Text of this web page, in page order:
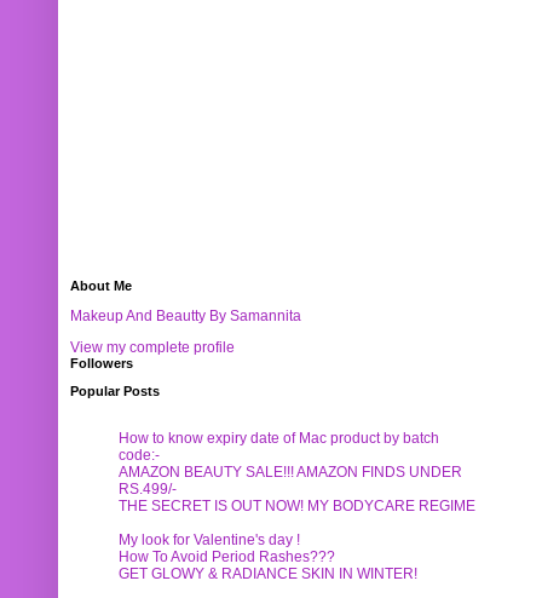
About Me
Makeup And Beautty By Samannita
View my complete profile
Followers
Popular Posts
How to know expiry date of Mac product by batch
code:-
AMAZON BEAUTY SALE!!! AMAZON FINDS UNDER
RS.499/-
THE SECRET IS OUT NOW! MY BODYCARE REGIME
My look for Valentine's day !
How To Avoid Period Rashes???
GET GLOWY & RADIANCE SKIN IN WINTER!